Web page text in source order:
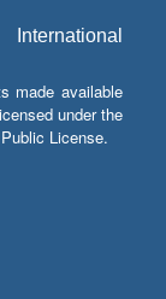
made available
under the
License.